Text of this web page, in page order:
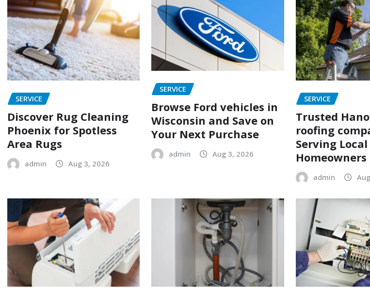
SERVICE
Discover Rug Cleaning
Phoenix for Spotless
Area Rugs
admin Aug 3, 2026
SERVICE
Browse Ford vehicles in
Wisconsin and Save on
Your Next Purchase
admin Aug 3, 2026
SERVICE
Trusted
roofing
Serving Local
Homeowners
admin